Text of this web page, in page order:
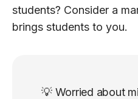
students? Consider a
brings students to you.
💡 Worried about